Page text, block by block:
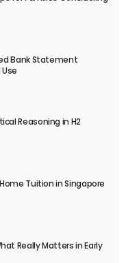
Bank Statement
Reasoning in H2
Tuition in Singapore
Really Matters in Early